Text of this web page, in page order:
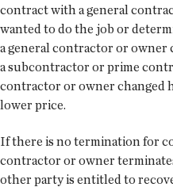
contract with a general
wanted to do the job or
a general contractor or
a subcontractor or prime
contractor or owner changed
lower price.
If there is no termination for
contractor or owner
other party is entitled to